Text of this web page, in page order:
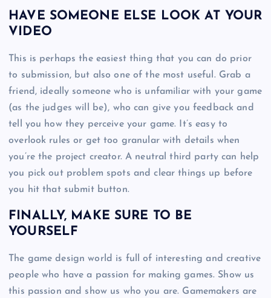
HAVE SOMEONE ELSE LOOK AT YOUR
VIDEO
This is perhaps the easiest thing that you can do prior
to submission, but also one of the most useful. Grab a
friend, ideally someone who is unfamiliar with your game
(as the judges will be), who can give you feedback and
tell you how they perceive your game. It’s easy to
overlook rules or get too granular with details when
you’re the project creator. A neutral third party can help
you pick out problem spots and clear things up before
you hit that submit button.
FINALLY, MAKE SURE TO BE
YOURSELF
The game design world is full of interesting and creative
people who have a passion for making games. Show us
this passion and show us who you are. Gamemakers are